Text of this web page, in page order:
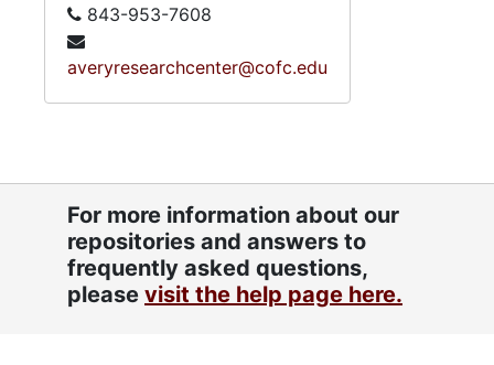
843-953-7608
averyresearchcenter@cofc.edu
For more information about our
repositories and answers to
frequently asked questions,
please visit the help page here.